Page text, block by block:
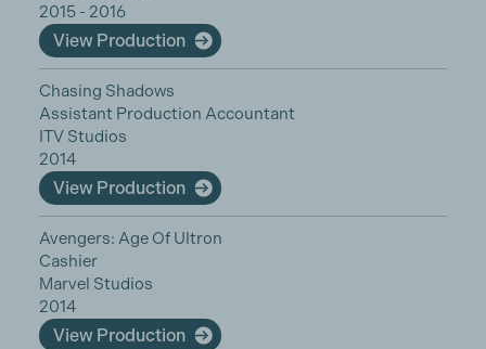
2015 - 2016
View Production
Chasing Shadows
Assistant Production Accountant
ITV Studios
2014
View Production
Avengers: Age Of Ultron
Cashier
Marvel Studios
2014
View Production